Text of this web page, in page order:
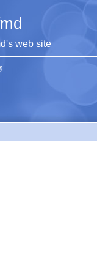
web site